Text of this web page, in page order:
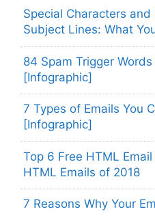
Special Characters and
Subject Lines: What
84 Spam Trigger
[Infographic]
7 Types of Emails You
[Infographic]
Top 6 Free HTML
HTML Emails of 2018
7 Reasons Why Your